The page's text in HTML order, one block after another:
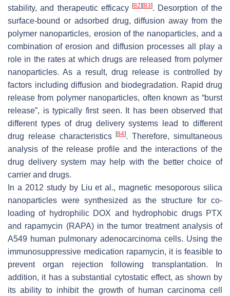
stability, and therapeutic efficacy[82] [83]. Desorption of the
surface-bound or adsorbed drug, diffusion away from the
polymer nanoparticles, erosion of the nanoparticles, and a
combination of erosion and diffusion processes all play a
role in the rates at which drugs are released from polymer
nanoparticles. As a result, drug release is controlled by
factors including diffusion and biodegradation. Rapid drug
release from polymer nanoparticles, often known as “burst
release”, is typically first seen. It has been observed that
different types of drug delivery systems lead to different
drug release characteristics[84]. Therefore, simultaneous
analysis of the release profile and the interactions of the
drug delivery system may help with the better choice of
carrier and drugs.
In a 2012 study by Liu et al., magnetic mesoporous silica
nanoparticles were synthesized as the structure for co-
loading of hydrophilic DOX and hydrophobic drugs PTX
and rapamycin (RAPA) in the tumor treatment analysis of
A549 human pulmonary adenocarcinoma cells. Using the
immunosuppressive medication rapamycin, it is feasible to
prevent organ rejection following transplantation. In
addition, it has a substantial cytostatic effect, as shown by
its ability to inhibit the growth of human carcinoma cell